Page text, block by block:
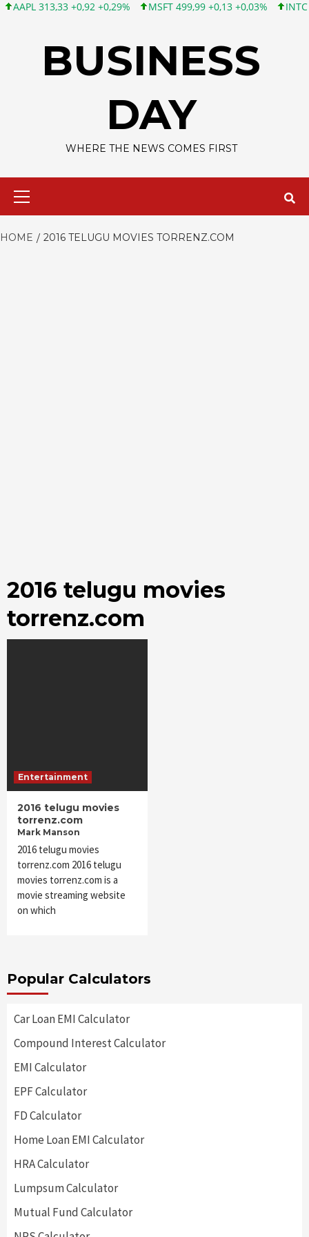
313,33 +0,92 +0,29% MSFT 499,99 +0,13 +0,03% INTC
BUSINESS
DAY
WHERE THE NEWS COMES FIRST
HOME 2016 TELUGU MOVIES TORRENZ.COM
2016 telugu movies
torrenz.com
Entertainment
2016 telugu movies
torrenz.com
Mark Manson
2016 telugu movies
torrenz.com 2016 telugu
movies torrenz.com is a
movie streaming website
on which
Popular Calculators
Car Loan EMI Calculator
Compound Interest Calculator
EMI Calculator
EPF Calculator
FD Calculator
Home Loan EMI Calculator
HRA Calculator
Lumpsum Calculator
Mutual Fund Calculator